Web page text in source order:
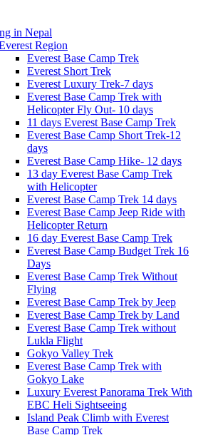
in Nepal
Region
Everest Base Camp Trek
Everest Short Trek
Everest Luxury Trek-7 days
Everest Base Camp Trek with
Helicopter Fly Out- 10 days
11 days Everest Base Camp Trek
Everest Base Camp Short Trek-12
days
Everest Base Camp Hike- 12 days
13 day Everest Base Camp Trek
with Helicopter
Everest Base Camp Trek 14 days
Everest Base Camp Jeep Ride with
Helicopter Return
16 day Everest Base Camp Trek
Everest Base Camp Budget Trek 16
Days
Everest Base Camp Trek Without
Flying
Everest Base Camp Trek by Jeep
Everest Base Camp Trek by Land
Everest Base Camp Trek without
Lukla Flight
Gokyo Valley Trek
Everest Base Camp Trek with
Gokyo Lake
Luxury Everest Panorama Trek With
EBC Heli Sightseeing
Island Peak Climb with Everest
Base Camp Trek